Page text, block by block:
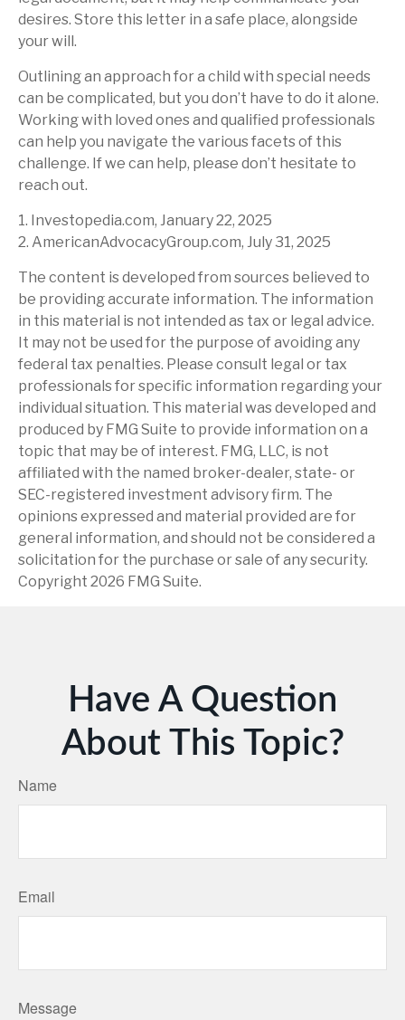
desires. Store this letter in a safe place, alongside
your will.
Outlining an approach for a child with special needs
can be complicated, but you don’t have to do it alone.
Working with loved ones and qualified professionals
can help you navigate the various facets of this
challenge. If we can help, please don’t hesitate to
reach out.
1. Investopedia.com, January 22, 2025
2. AmericanAdvocacyGroup.com, July 31, 2025
The content is developed from sources believed to
be providing accurate information. The information
in this material is not intended as tax or legal advice.
It may not be used for the purpose of avoiding any
federal tax penalties. Please consult legal or tax
professionals for specific information regarding your
individual situation. This material was developed and
produced by FMG Suite to provide information on a
topic that may be of interest. FMG, LLC, is not
affiliated with the named broker-dealer, state- or
SEC-registered investment advisory firm. The
opinions expressed and material provided are for
general information, and should not be considered a
solicitation for the purchase or sale of any security.
Copyright 2026 FMG Suite.
Have A Question
About This Topic?
Name
Email
Message